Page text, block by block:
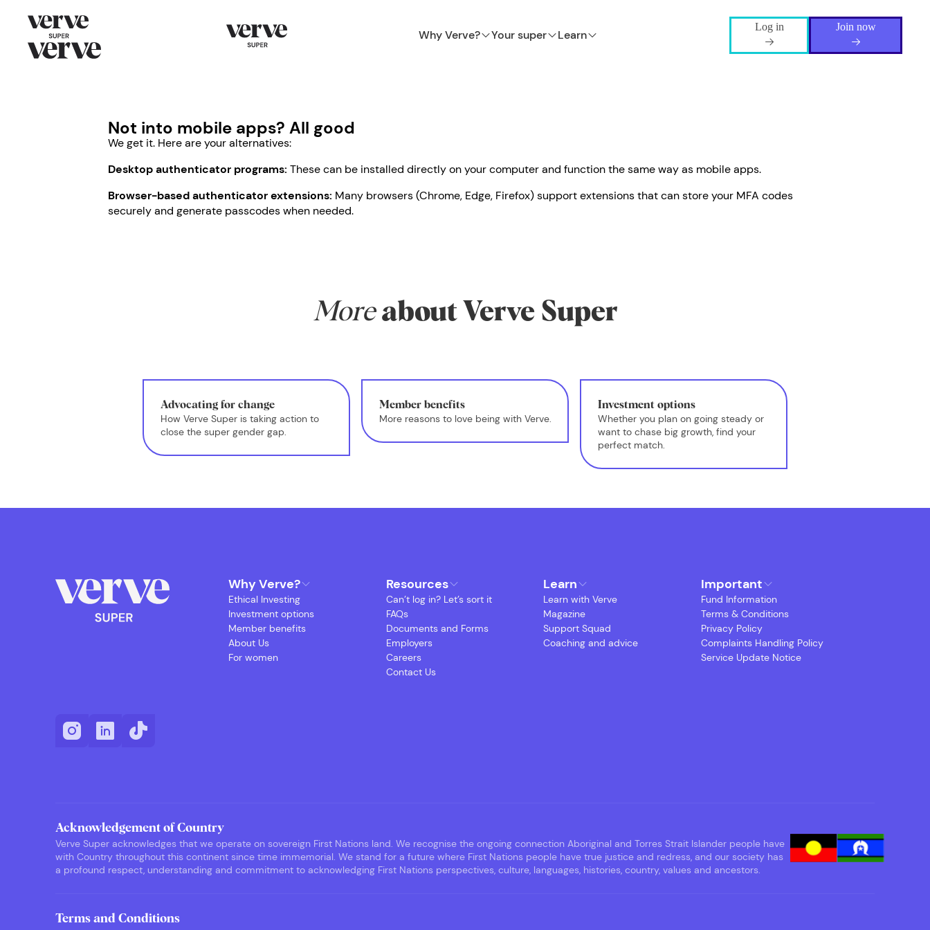
Why Verve? Your super Learn
Log in Join now
Not into mobile apps? All good
We get it. Here are your alternatives:
Desktop authenticator programs: These can be installed directly on your computer and function the same way as mobile apps.
Browser-based authenticator extensions: Many browsers (Chrome, Edge, Firefox) support extensions that can store your MFA codes
securely and generate passcodes when needed.
More about Verve Super
Advocating for change
How Verve Super is taking action to
close the super gender gap.
Member benefits
More reasons to love being with Verve.
Investment options
Whether you plan on going steady or
want to chase big growth, find your
perfect match.
Why Verve?
Ethical Investing
Investment options
Member benefits
About Us
For women
Resources
Can’t log in? Let’s sort it
FAQs
Documents and Forms
Employers
Careers
Contact Us
Learn
Learn with Verve
Magazine
Support Squad
Coaching and advice
Important
Fund Information
Terms & Conditions
Privacy Policy
Complaints Handling Policy
Service Update Notice
Acknowledgement of Country
Verve Super acknowledges that we operate on sovereign First Nations land. We recognise the ongoing connection Aboriginal and Torres Strait Islander people have
with Country throughout this continent since time immemorial. We stand for a future where First Nations people have true justice and redress, and our society has
a profound respect, understanding and commitment to acknowledging First Nations perspectives, culture, languages, histories, country, values and ancestors.
Terms and Conditions